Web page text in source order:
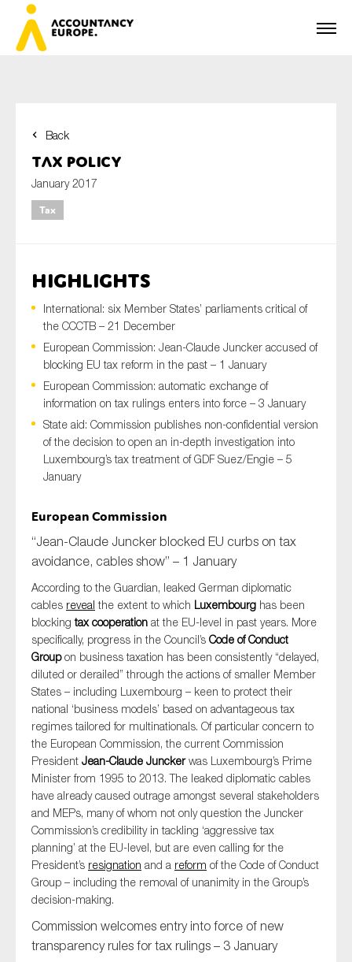
Back
Tax Policy
January 2017
Tax
HIGHLIGHTS
International: six Member States’ parliaments critical of
the CCCTB – 21 December
European Commission: Jean-Claude Juncker accused of
blocking EU tax reform in the past – 1 January
European Commission: automatic exchange of
information on tax rulings enters into force – 3 January
State aid: Commission publishes non-confidential version
of the decision to open an in-depth investigation into
Luxembourg’s tax treatment of GDF Suez/Engie – 5
January
European Commission
“Jean-Claude Juncker blocked EU curbs on tax
avoidance, cables show” – 1 January
According to the Guardian, leaked German diplomatic
cables reveal the extent to which Luxembourg has been
blockingtax cooperation at the EU-level in past years. More
specifically, progress in the Council’s Code of Conduct
Groupon business taxation has been consistently “delayed,
diluted or derailed” through the actions of smaller Member
States – including Luxembourg – keen to protect their
national ‘business models’ based on advantageous tax
regimes tailored for multinationals. Of particular concern to
the European Commission, the current Commission
President Jean-Claude Junckerwas Luxembourg’s Prime
Minister from 1995 to 2013. The leaked diplomatic cables
have already caused outrage amongst several stakeholders
and MEPs, many of whom not only question the Juncker
Commission’s credibility in tackling ‘aggressive tax
planning’ at the EU-level, but are even calling for the
President’s resignation and a reform of the Code of Conduct
Group – including the removal of unanimity in the Group’s
decision-making.
Commission welcomes entry into force of new
transparency rules for tax rulings – 3 January
Last name*
E-mail*
Organisation
Type of organisation
On which topics would you like to receive news?
Anti-money laundering & fighting financial crime
Audit & Assurance
Corporate governance
Financial services
Public sector
Reporting
Sustainability
Tax
Technology
SUBMIT